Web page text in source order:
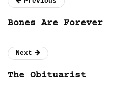
Bones Are Forever
Next
The Obituarist